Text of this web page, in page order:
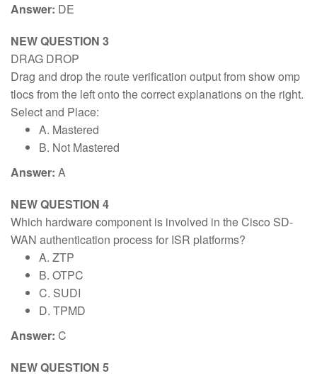
Answer: DE
NEW QUESTION 3
DRAG DROP
Drag and drop the route verification output from show omp
tlocs from the left onto the correct explanations on the right.
Select and Place:
A. Mastered
B. Not Mastered
Answer: A
NEW QUESTION 4
Which hardware component is involved in the Cisco SD-
WAN authentication process for ISR platforms?
A. ZTP
B. OTPC
C. SUDI
D. TPMD
Answer: C
NEW QUESTION 5